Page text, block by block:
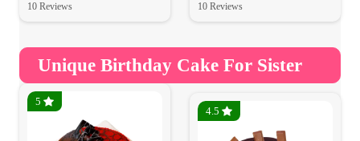
10 Reviews 10 Reviews
Unique Birthday Cake For Sister
5
4.5